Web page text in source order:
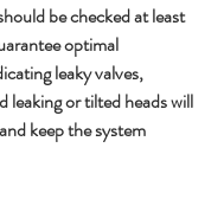
be checked at least
optimal
leaky valves,
leaking or tilted heads will
keep the system